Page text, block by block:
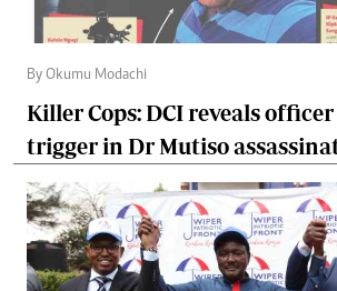
By Okumu Modachi
Killer Cops: DCI reveals
trigger in Dr Mutiso